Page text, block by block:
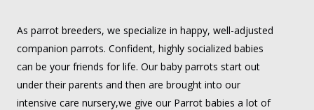
As parrot breeders, we specialize in happy, well-adjusted
companion parrots. Confident, highly socialized babies
can be your friends for life. Our baby parrots start out
under their parents and then are brought into our
intensive care nursery,we give our Parrot babies a lot of